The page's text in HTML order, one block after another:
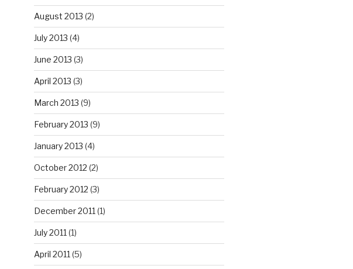
August 2013 (2)
July 2013 (4)
June 2013 (3)
April 2013 (3)
March 2013 (9)
February 2013 (9)
January 2013 (4)
October 2012 (2)
February 2012 (3)
December 2011 (1)
July 2011 (1)
April 2011 (5)